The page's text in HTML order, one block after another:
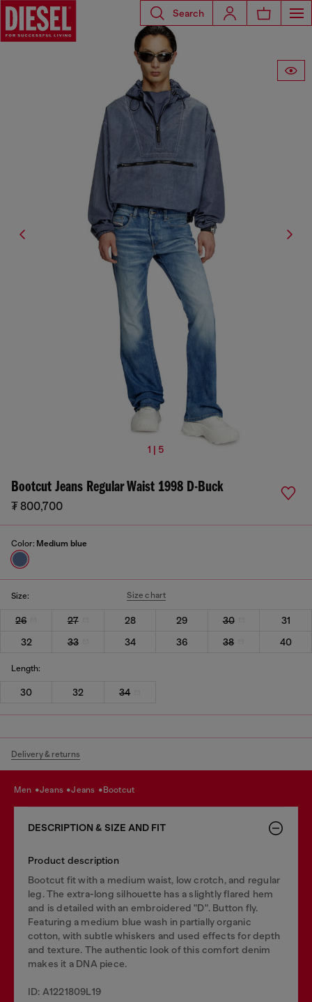
Search
1 | 5
Bootcut Jeans Regular Waist 1998 D-Buck
₮ 800,700
Color: Medium blue
Size: Size chart
26 27 28 29 30
31
32
33 34 36 38 40
Length:
30 32 34
Delivery & returns
men jeans jeans bootcut
DESCRIPTION & SIZE AND FIT
Product description
Bootcut fit with a medium waist, low crotch, and regular
leg. The extra-long silhouette has a slightly flared hem
and is detailed with an embroidered "D". Button fly.
Featuring a medium blue wash in partially organic
cotton, with subtle whiskers and used effects for depth
and texture. The authentic look of this comfort denim
makes it a DNA piece.
ID: A1221809L19